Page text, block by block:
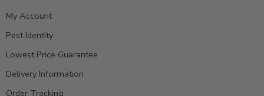
My Account
Pest Identity
Lowest Price Guarantee
Delivery Information
Order Tracking